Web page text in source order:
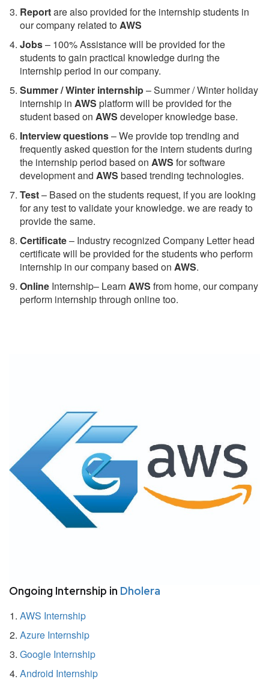
Reportare also provided for the internship students in
our company related toAWS
Jobs– 100% Assistance will be provided for the
students to gain practical knowledge during the
internship period in our company.
Summer / Winter internship– Summer / Winter holiday
internship in AWS platform will be provided for the
student based on AWS developer knowledge base.
Interview questions– We provide top trending and
frequently asked question for the intern students during
the internship period based on AWS for software
development and AWS based trending technologies.
Test– Based on the students request, if you are looking
for any test to validate your knowledge. we are ready to
provide the same.
Certificate– Industry recognized Company Letter head
certificate will be provided for the students who perform
internship in our company based on AWS.
Online Internship– Learn AWS from home, our company
perform internship through online too.
Ongoing Internship in Dholera
AWS Internship
Azure Internship
Google Internship
Android Internship